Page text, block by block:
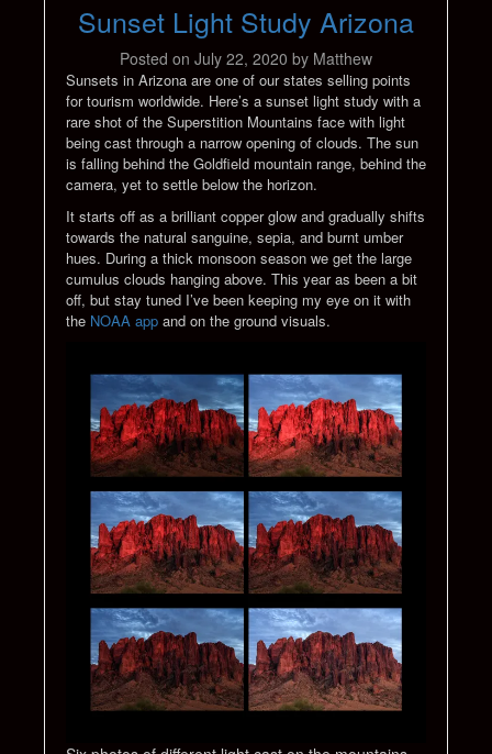
Sunset Light Study Arizona
Posted on July 22, 2020 by Matthew
Sunsets in Arizona are one of our states selling points
for tourism worldwide. Here’s a sunset light study with a
rare shot of the Superstition Mountains face with light
being cast through a narrow opening of clouds. The sun
is falling behind the Goldfield mountain range, behind the
camera, yet to settle below the horizon.
It starts off as a brilliant copper glow and gradually shifts
towards the natural sanguine, sepia, and burnt umber
hues. During a thick monsoon season we get the large
cumulus clouds hanging above. This year as been a bit
off, but stay tuned I’ve been keeping my eye on it with
the NOAA appand on the ground visuals.